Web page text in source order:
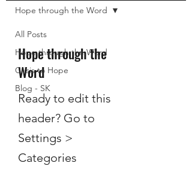
All Posts
Hope through the Word
Crisis to Hope
Blog - SK
Hope through the Word
Hope through the
Word
Ready to edit this
header? Go to
Settings >
Categories